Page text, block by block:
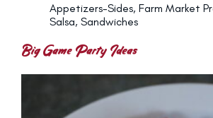
Appetizers-Sides, Farm Market
Salsa, Sandwiches
Big Game Party Ideas